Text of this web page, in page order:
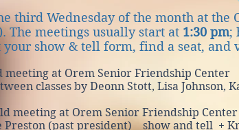
third Wednesday of the month at the
The meetings usually start at 1:30 pm;
show & tell form, find a seat, and
meeting at Orem Senior Friendship Center
classes by Deonn Stott, Lisa Johnson,
meeting at Orem Senior Friendship Center
(past president) show and tell +